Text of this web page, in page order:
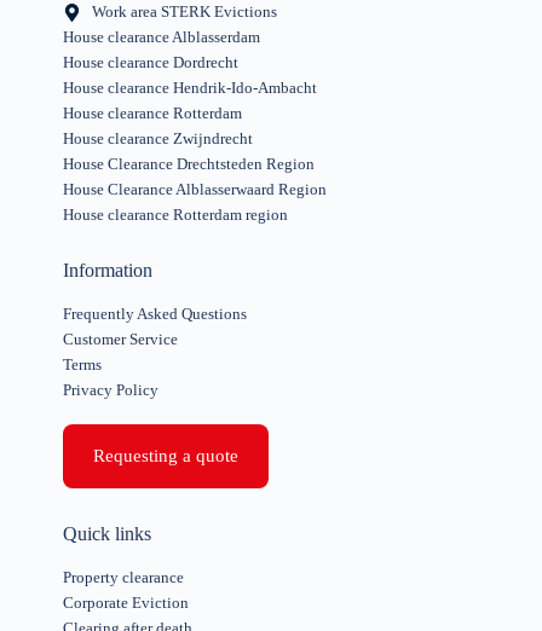
Work area STERK Evictions
House clearance Alblasserdam
House clearance Dordrecht
House clearance Hendrik-Ido-Ambacht
House clearance Rotterdam
House clearance Zwijndrecht
House Clearance Drechtsteden Region
House Clearance Alblasserwaard Region
House clearance Rotterdam region
Information
Frequently Asked Questions
Customer Service
Terms
Privacy Policy
Requesting a quote
Quick links
Property clearance
Corporate Eviction